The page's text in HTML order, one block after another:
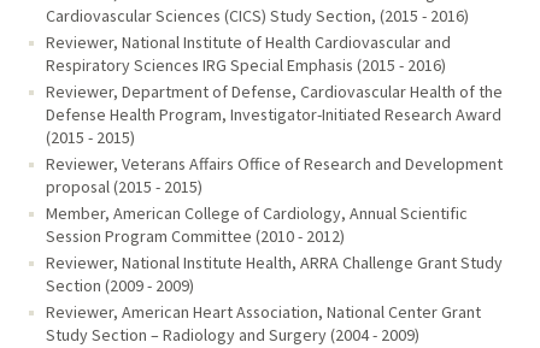
Cardiovascular Sciences (CICS) Study Section, (2015 - 2016)
Reviewer, National Institute of Health Cardiovascular and
Respiratory Sciences IRG Special Emphasis (2015 - 2016)
Reviewer, Department of Defense, Cardiovascular Health of the
Defense Health Program, Investigator-Initiated Research Award
(2015 - 2015)
Reviewer, Veterans Affairs Office of Research and Development
proposal (2015 - 2015)
Member, American College of Cardiology, Annual Scientific
Session Program Committee (2010 - 2012)
Reviewer, National Institute Health, ARRA Challenge Grant Study
Section (2009 - 2009)
Reviewer, American Heart Association, National Center Grant
Study Section – Radiology and Surgery (2004 - 2009)